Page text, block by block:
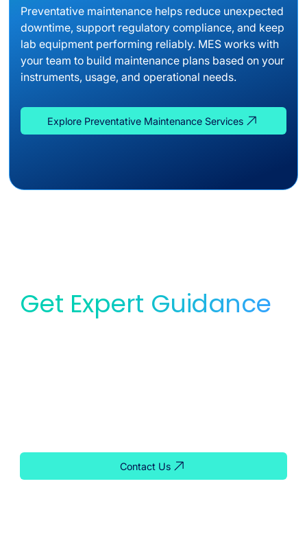
Preventative maintenance helps reduce unexpected
downtime, support regulatory compliance, and keep
lab equipment performing reliably. MES works with
your team to build maintenance plans based on your
instruments, usage, and operational needs.
Explore Preventative Maintenance Services
Get Expert Guidance
Contact Us